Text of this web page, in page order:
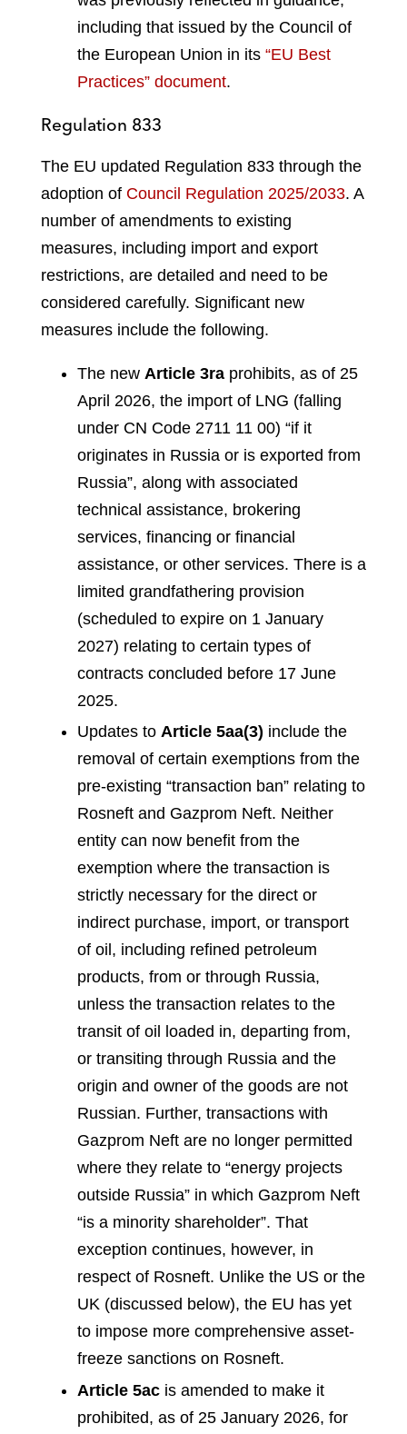
including that issued by the Council of
the European Union in its “EU Best
Practices” document.
Regulation 833
The EU updated Regulation 833 through the
adoption of Council Regulation 2025/2033. A
number of amendments to existing
measures, including import and export
restrictions, are detailed and need to be
considered carefully. Significant new
measures include the following.
The new Article 3ra prohibits, as of 25
April 2026, the import of LNG (falling
under CN Code 2711 11 00) “if it
originates in Russia or is exported from
Russia”, along with associated
technical assistance, brokering
services, financing or financial
assistance, or other services. There is a
limited grandfathering provision
(scheduled to expire on 1 January
2027) relating to certain types of
contracts concluded before 17 June
2025.
Updates to Article 5aa(3) include the
removal of certain exemptions from the
pre-existing “transaction ban” relating to
Rosneft and Gazprom Neft. Neither
entity can now benefit from the
exemption where the transaction is
strictly necessary for the direct or
indirect purchase, import, or transport
of oil, including refined petroleum
products, from or through Russia,
unless the transaction relates to the
transit of oil loaded in, departing from,
or transiting through Russia and the
origin and owner of the goods are not
Russian. Further, transactions with
Gazprom Neft are no longer permitted
where they relate to “energy projects
outside Russia” in which Gazprom Neft
“is a minority shareholder”. That
exception continues, however, in
respect of Rosneft. Unlike the US or the
UK (discussed below), the EU has yet
to impose more comprehensive asset-
freeze sanctions on Rosneft.
Article 5ac is amended to make it
prohibited, as of 25 January 2026, for